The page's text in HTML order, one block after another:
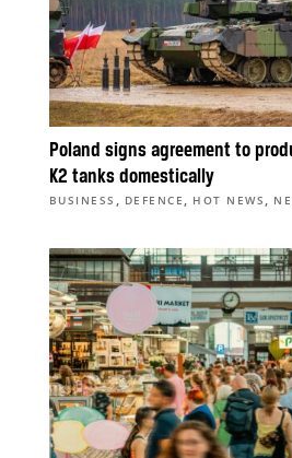
Poland signs agreement to
K2 tanks domestically
BUSINESS , DEFENCE , HOT NEWS ,